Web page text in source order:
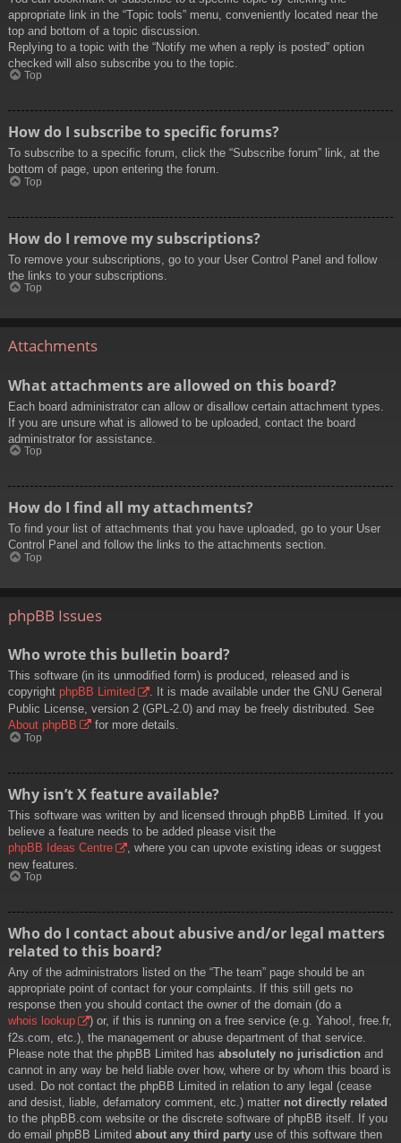
appropriate link in the “Topic tools” menu, conveniently located near the
top and bottom of a topic discussion.
Replying to a topic with the “Notify me when a reply is posted” option
checked will also subscribe you to the topic.
Top
How do I subscribe to specific forums?
To subscribe to a specific forum, click the “Subscribe forum” link, at the
bottom of page, upon entering the forum.
Top
How do I remove my subscriptions?
To remove your subscriptions, go to your User Control Panel and follow
the links to your subscriptions.
Top
Attachments
What attachments are allowed on this board?
Each board administrator can allow or disallow certain attachment types.
If you are unsure what is allowed to be uploaded, contact the board
administrator for assistance.
Top
How do I find all my attachments?
To find your list of attachments that you have uploaded, go to your User
Control Panel and follow the links to the attachments section.
Top
phpBB Issues
Who wrote this bulletin board?
This software (in its unmodified form) is produced, released and is
copyright phpBB Limited
. It is made available under the GNU General
Public License, version 2 (GPL-2.0) and may be freely distributed. See
About phpBB
for more details.
Top
Why isn’t X feature available?
This software was written by and licensed through phpBB Limited. If you
believe a feature needs to be added please visit the
phpBB Ideas Centre
, where you can upvote existing ideas or suggest
new features.
Top
Who do I contact about abusive and/or legal matters
related to this board?
Any of the administrators listed on the “The team” page should be an
appropriate point of contact for your complaints. If this still gets no
response then you should contact the owner of the domain (do a
whois lookup
) or, if this is running on a free service (e.g. Yahoo!, free.fr,
f2s.com, etc.), the management or abuse department of that service.
Please note that the phpBB Limited has absolutely no jurisdiction and
cannot in any way be held liable over how, where or by whom this board is
used. Do not contact the phpBB Limited in relation to any legal (cease
and desist, liable, defamatory comment, etc.) matter not directly related
to the phpBB.com website or the discrete software of phpBB itself. If you
do email phpBB Limited about any third party use of this software then